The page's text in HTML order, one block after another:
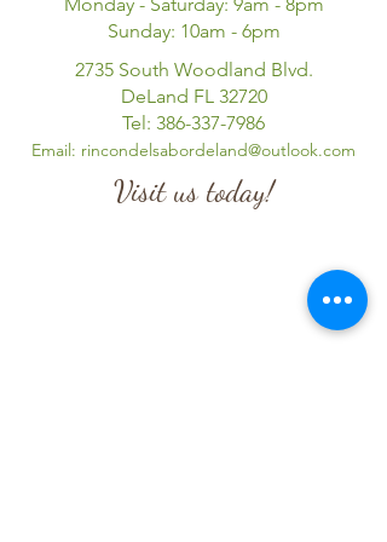
Monday - Saturday: 9am - 8pm
Sunday: 10am - 6pm
2735 South Woodland Blvd.
DeLand FL 32720
Tel: 386-337-7986
Email: rincondelsabordeland@outlook.com
Visit us today!